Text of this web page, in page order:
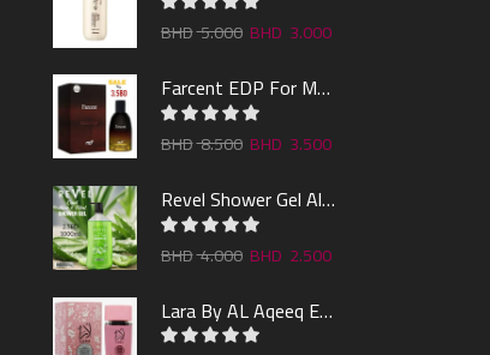
5.000 3.000
Farcent EDP For Man 100ml
8.500 3.500
Revel Shower Gel Alo & Mint 1000ml
4.000 2.500
Lara By AL Aqeeq EDP 100ML